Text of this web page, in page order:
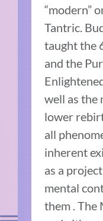
“modern”
Tantric.
taught the
and the
well as the
lower
all
inherent
as a
mental
them . The